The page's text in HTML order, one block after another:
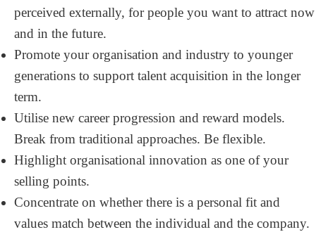
perceived externally, for people you want to attract now
and in the future.
Promote your organisation and industry to younger
generations to support talent acquisition in the longer
term.
Utilise new career progression and reward models.
Break from traditional approaches. Be flexible.
Highlight organisational innovation as one of your
selling points.
Concentrate on whether there is a personal fit and
values match between the individual and the company.